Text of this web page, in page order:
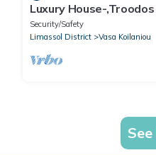
Luxury House-
Security/Safety
Limassol District
Vasa Koilaniou